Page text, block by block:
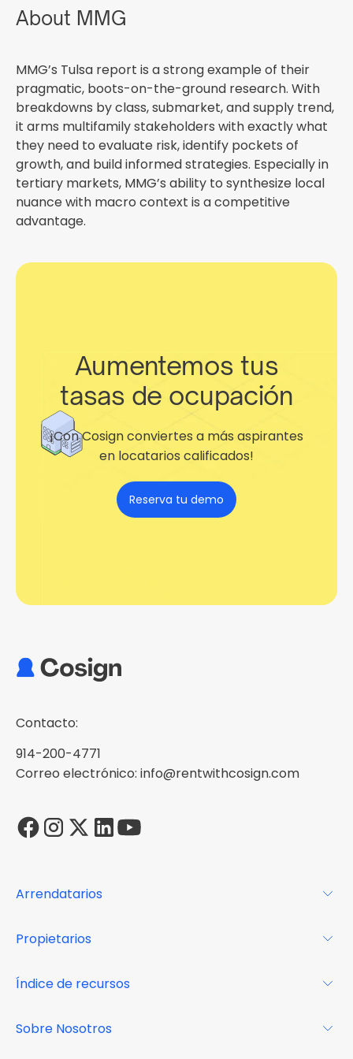
About MMG
MMG’s Tulsa report is a strong example of their
pragmatic, boots-on-the-ground research. With
breakdowns by class, submarket, and supply trend,
it arms multifamily stakeholders with exactly what
they need to evaluate risk, identify pockets of
growth, and build informed strategies. Especially in
tertiary markets, MMG’s ability to synthesize local
nuance with macro context is a competitive
advantage.
Aumentemos tus
tasas de ocupación
¡Con Cosign conviertes a más aspirantes
en locatarios calificados!
Reserva tu demo
Contacto:
914-200-4771
Correo electrónico: info@rentwithcosign.com
Arrendatarios
FAQs
Propietarios
Centro de recursos
Índice de recursos
Sobre Nosotros